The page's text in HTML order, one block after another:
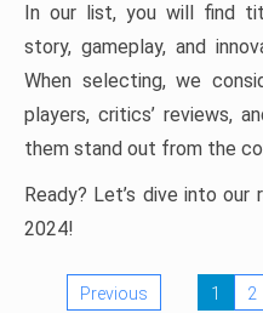
In our list, you will find
story, gameplay, and
When selecting, we
players, critics’ reviews,
them stand out from the
Ready? Let’s dive into
2024!
Previous 1 2